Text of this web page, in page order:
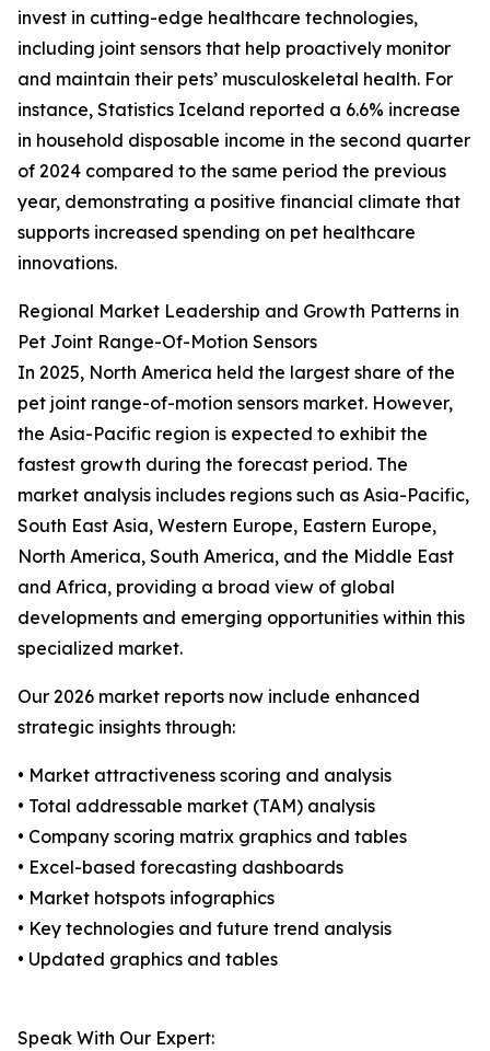
invest in cutting-edge healthcare technologies,
including joint sensors that help proactively monitor
and maintain their pets’ musculoskeletal health. For
instance, Statistics Iceland reported a 6.6% increase
in household disposable income in the second quarter
of 2024 compared to the same period the previous
year, demonstrating a positive financial climate that
supports increased spending on pet healthcare
innovations.
Regional Market Leadership and Growth Patterns in
Pet Joint Range-Of-Motion Sensors
In 2025, North America held the largest share of the
pet joint range-of-motion sensors market. However,
the Asia-Pacific region is expected to exhibit the
fastest growth during the forecast period. The
market analysis includes regions such as Asia-Pacific,
South East Asia, Western Europe, Eastern Europe,
North America, South America, and the Middle East
and Africa, providing a broad view of global
developments and emerging opportunities within this
specialized market.
Our 2026 market reports now include enhanced
strategic insights through:
• Market attractiveness scoring and analysis
• Total addressable market (TAM) analysis
• Company scoring matrix graphics and tables
• Excel-based forecasting dashboards
• Market hotspots infographics
• Key technologies and future trend analysis
• Updated graphics and tables
Speak With Our Expert: